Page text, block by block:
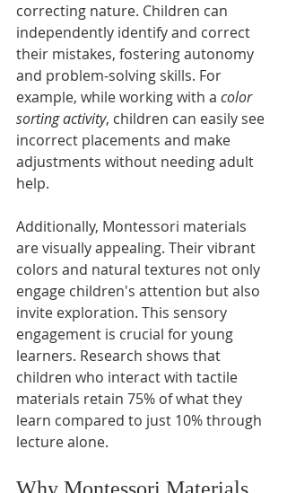
correcting nature. Children can
independently identify and correct
their mistakes, fostering autonomy
and problem-solving skills. For
example, while working with a color
sorting activity, children can easily see
incorrect placements and make
adjustments without needing adult
help.
Additionally, Montessori materials
are visually appealing. Their vibrant
colors and natural textures not only
engage children's attention but also
invite exploration. This sensory
engagement is crucial for young
learners. Research shows that
children who interact with tactile
materials retain 75% of what they
learn compared to just 10% through
lecture alone.